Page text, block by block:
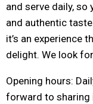
and serve daily,
and authentic
it’s an experience
delight. We look
Opening hours:
forward to sharing